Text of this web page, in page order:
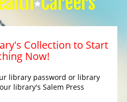
Collection to Start
Now!
library password or library
library's Salem Press